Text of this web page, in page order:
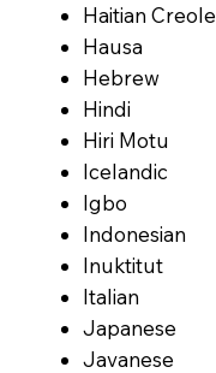
Haitian Creole
Hausa
Hebrew
Hindi
Hiri Motu
Icelandic
Igbo
Indonesian
Inuktitut
Italian
Japanese
Javanese